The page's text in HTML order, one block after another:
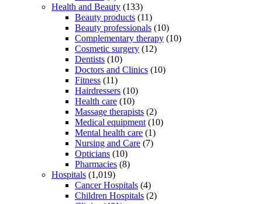
Health and Beauty (133)
Beauty products (11)
Beauty professionals (10)
Complementary therapy (10)
Cosmetic surgery (12)
Dentists (10)
Doctors and Clinics (10)
Fitness (11)
Hairdressers (10)
Health care (10)
Massage therapists (2)
Medical equipment (10)
Mental health care (1)
Nursing and Care (7)
Opticians (10)
Pharmacies (8)
Hospitals (1,019)
Cancer Hospitals (4)
Children Hospitals (2)